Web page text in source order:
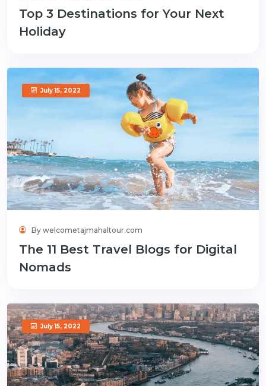
Top 3 Destinations for Your Next
Holiday
July 15, 2022
By welcometajmahaltour.com
The 11 Best Travel Blogs for Digital
Nomads
July 15, 2022